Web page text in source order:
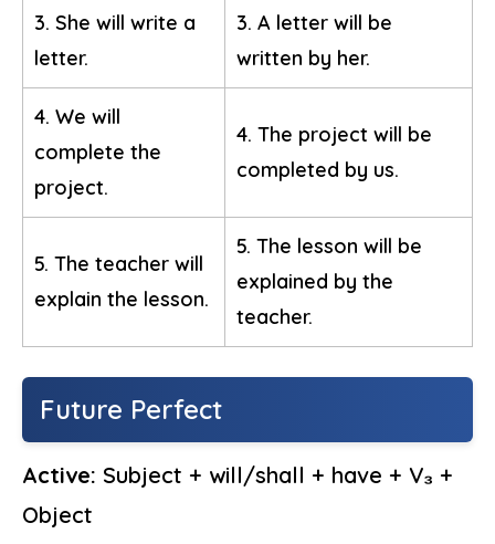
3. She will write a
letter.
3. A letter will be
written by her.
4. We will
complete the
project.
4. The project will be
completed by us.
5. The teacher will
explain the lesson.
5. The lesson will be
explained by the
teacher.
Future Perfect
Active: Subject + will/shall + have + V₃ +
Object